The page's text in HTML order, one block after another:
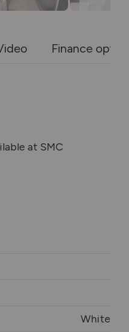
Finance options
at SMC
White